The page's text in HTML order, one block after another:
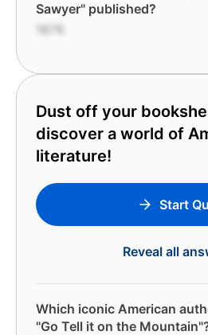
Sawyer" published?
1876
Dust off your
discover a world of
literature!
Start
Reveal all
Which iconic American
"Go Tell it on the